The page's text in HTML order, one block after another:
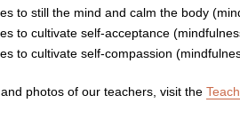
to still the mind and calm the body
to cultivate self-acceptance
to cultivate self-compassion
photos of our teachers, visit the